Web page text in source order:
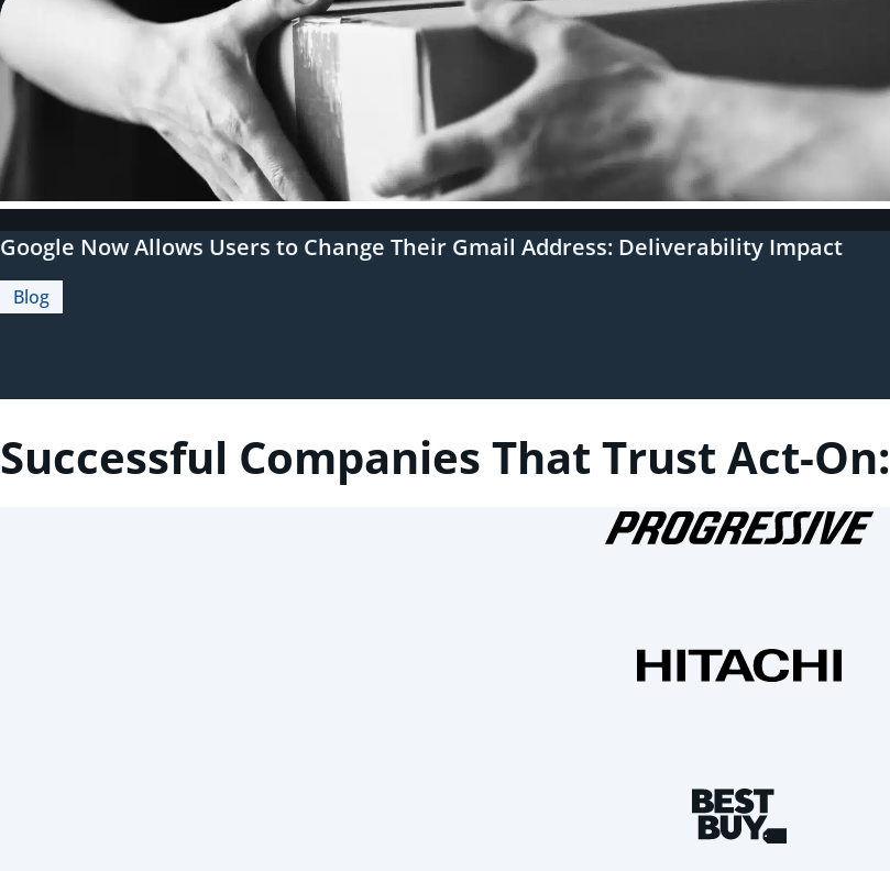
Google Now Allows Users to Change Their Gmail Address: Deliverability Impact
Blog
Successful Companies That Trust Act-On: